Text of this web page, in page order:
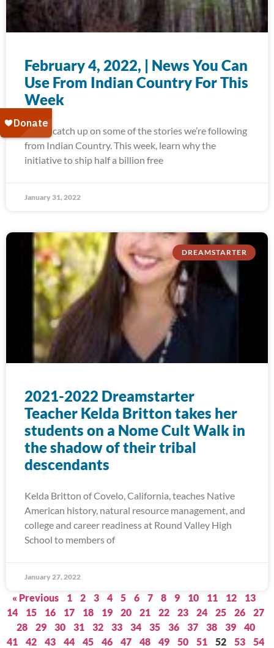
February 4, 2022, | News You Can
Use From Indian Country For This
Week
Today, catch up on some of the stories we’re following
from Indian Country. This week, learn why the
initiative to ship half a billion free
January 31, 2022
DREAMSTARTER
2021-2022 Dreamstarter
Teacher Kelda Britton takes her
students on a Nome Cult Walk in
the shadow of their tribal
descendants
Kelda Britton of Covelo, California, teaches Native
American history, natural resource management, and
college and career readiness at Round Valley High
School to members of
January 27, 2022
« Previous 1 2 3 4 5 6 7 8 9 10 11 12
13
14
15 16 17 18 19 20 21 22 23 24 25 26
27
28
29 30 31 32 33 34 35 36 37 38 39
40
41
42 43 44 45 46 47 48 49 50 51 52 53
54